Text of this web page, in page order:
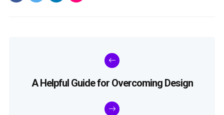
A Helpful Guide for Overcoming Design